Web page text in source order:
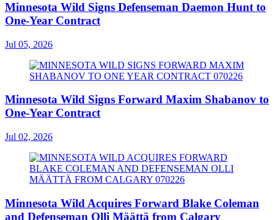
Minnesota Wild Signs Defenseman Daemon Hunt to
One-Year Contract
Jul 05, 2026
Minnesota Wild Signs Forward Maxim Shabanov to
One-Year Contract
Jul 02, 2026
Minnesota Wild Acquires Forward Blake Coleman
and Defenseman Olli Määttä from Calgary